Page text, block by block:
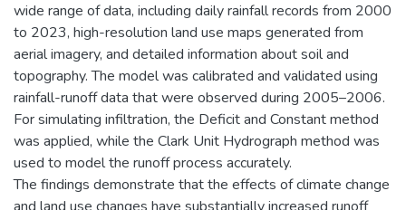
wide range of data, including daily rainfall records from 2000
to 2023, high-resolution land use maps generated from
aerial imagery, and detailed information about soil and
topography. The model was calibrated and validated using
rainfall-runoff data that were observed during 2005–2006.
For simulating infiltration, the Deficit and Constant method
was applied, while the Clark Unit Hydrograph method was
used to model the runoff process accurately.
The findings demonstrate that the effects of climate change